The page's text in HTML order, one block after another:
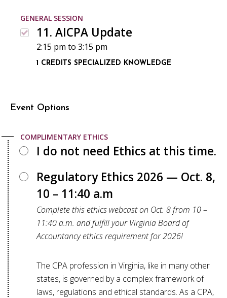
GENERAL SESSION
11. AICPA Update
2:15 pm to 3:15 pm
1 CREDITS SPECIALIZED KNOWLEDGE
Event Options
COMPLIMENTARY ETHICS
I do not need Ethics at this time.
Regulatory Ethics 2026 — Oct. 8,
10 – 11:40 a.m
Complete this ethics webcast on Oct. 8 from 10 –
11:40 a.m. and fulfill your Virginia Board of
Accountancy ethics requirement for 2026!
The CPA profession in Virginia, like in many other
states, is governed by a complex framework of
laws, regulations and ethical standards. As a CPA,